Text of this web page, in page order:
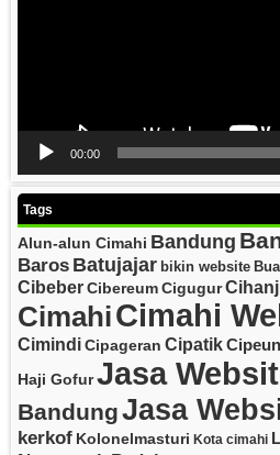
00:00
Tags
Alun-alun Cimahi Bandung
Baros Batujajar bikin website
CibeberCibereumCigugur
CimahiCimahi
CimindiCipageran Cipatik
Haji Gofur Jasa
BandungJasa
kerkof Kolonelmasturi Kota cimahi